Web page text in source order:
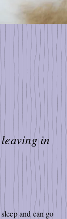
in
and can go